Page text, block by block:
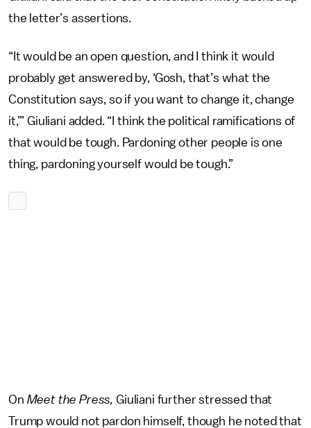
the letter’s assertions.
“It would be an open question, and I think it would
probably get answered by, ‘Gosh, that’s what the
Constitution says, so if you want to change it, change
it,’” Giuliani added. “I think the political ramifications of
that would be tough. Pardoning other people is one
thing, pardoning yourself would be tough.”
On Meet the Press, Giuliani further stressed that
Trump would not pardon himself, though he noted that